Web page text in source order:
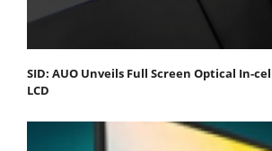
SID: AUO Unveils Full Screen Optical In-
LCD